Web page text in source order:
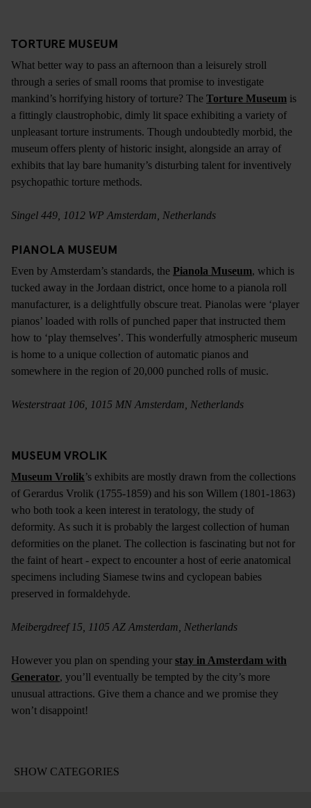
TORTURE MUSEUM
What better way to pass an afternoon than a leisurely stroll
through a series of small rooms that promise to investigate
mankind’s horrifying history of torture? The Torture Museum is
a fittingly claustrophobic, dimly lit space exhibiting a variety of
unpleasant torture instruments. Though undoubtedly morbid, the
museum offers plenty of historic insight, alongside an array of
exhibits that lay bare humanity’s disturbing talent for inventively
psychopathic torture methods.
Singel 449, 1012 WP Amsterdam, Netherlands
PIANOLA MUSEUM
Even by Amsterdam’s standards, the Pianola Museum, which is
tucked away in the Jordaan district, once home to a pianola roll
manufacturer, is a delightfully obscure treat. Pianolas were ‘player
pianos’ loaded with rolls of punched paper that instructed them
how to ‘play themselves’. This wonderfully atmospheric museum
is home to a unique collection of automatic pianos and
somewhere in the region of 20,000 punched rolls of music.
Westerstraat 106, 1015 MN Amsterdam, Netherlands
MUSEUM VROLIK
Museum Vrolik’s exhibits are mostly drawn from the collections
of Gerardus Vrolik (1755-1859) and his son Willem (1801-1863)
who both took a keen interest in teratology, the study of
deformity. As such it is probably the largest collection of human
deformities on the planet. The collection is fascinating but not for
the faint of heart - expect to encounter a host of eerie anatomical
specimens including Siamese twins and cyclopean babies
preserved in formaldehyde.
Meibergdreef 15, 1105 AZ Amsterdam, Netherlands
However you plan on spending your stay in Amsterdam with
Generator, you’ll eventually be tempted by the city’s more
unusual attractions. Give them a chance and we promise they
won’t disappoint!